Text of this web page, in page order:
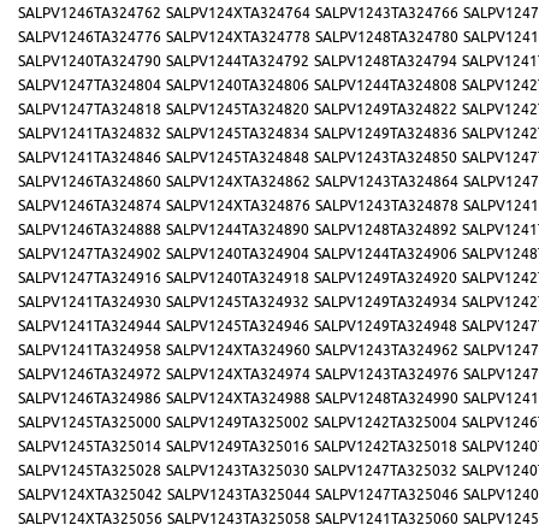
SALPV1246TA324762 SALPV124XTA324764 SALPV1243TA324766
SALPV1246TA324776 SALPV124XTA324778 SALPV1248TA324780
SALPV1240TA324790 SALPV1244TA324792 SALPV1248TA324794
SALPV1247TA324804 SALPV1240TA324806 SALPV1244TA324808
SALPV1247TA324818 SALPV1245TA324820 SALPV1249TA324822
SALPV1241TA324832 SALPV1245TA324834 SALPV1249TA324836
SALPV1241TA324846 SALPV1245TA324848 SALPV1243TA324850
SALPV1246TA324860 SALPV124XTA324862 SALPV1243TA324864
SALPV1246TA324874 SALPV124XTA324876 SALPV1243TA324878
SALPV1246TA324888 SALPV1244TA324890 SALPV1248TA324892
SALPV1247TA324902 SALPV1240TA324904 SALPV1244TA324906
SALPV1247TA324916 SALPV1240TA324918 SALPV1249TA324920
SALPV1241TA324930 SALPV1245TA324932 SALPV1249TA324934
SALPV1241TA324944 SALPV1245TA324946 SALPV1249TA324948
SALPV1241TA324958 SALPV124XTA324960 SALPV1243TA324962
SALPV1246TA324972 SALPV124XTA324974 SALPV1243TA324976
SALPV1246TA324986 SALPV124XTA324988 SALPV1248TA324990
SALPV1245TA325000 SALPV1249TA325002 SALPV1242TA325004
SALPV1245TA325014 SALPV1249TA325016 SALPV1242TA325018
SALPV1245TA325028 SALPV1243TA325030 SALPV1247TA325032
SALPV124XTA325042 SALPV1243TA325044 SALPV1247TA325046
SALPV124XTA325056 SALPV1243TA325058 SALPV1241TA325060